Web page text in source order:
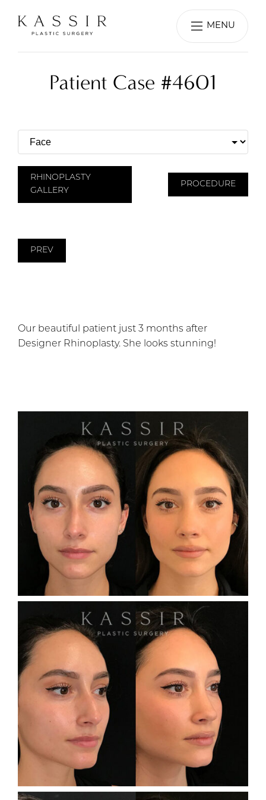
MENU
Patient Case #4601
RHINOPLASTY
GALLERY
PROCEDURE
PREV
Our beautiful patient just 3 months after
Designer Rhinoplasty. She looks stunning!